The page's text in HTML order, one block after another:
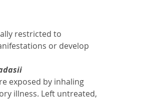
restricted to
or develop
exposed by inhaling
illness. Left untreated,